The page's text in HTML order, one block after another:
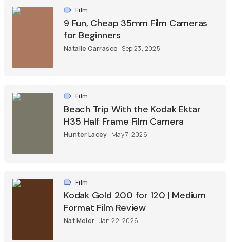
Film
9 Fun, Cheap 35mm Film Cameras
for Beginners
Natalie Carrasco Sep 23, 2025
Film
Beach Trip With the Kodak Ektar
H35 Half Frame Film Camera
Hunter Lacey May 7, 2026
Film
Kodak Gold 200 for 120 | Medium
Format Film Review
Nat Meier Jan 22, 2026